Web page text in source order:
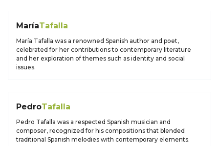
MaríaTafalla
María Tafalla was a renowned Spanish author and poet,
celebrated for her contributions to contemporary literature
and her exploration of themes such as identity and social
issues.
PedroTafalla
Pedro Tafalla was a respected Spanish musician and
composer, recognized for his compositions that blended
traditional Spanish melodies with contemporary elements.